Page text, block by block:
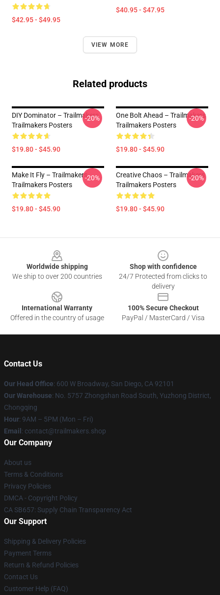
$42.95 - $49.95
$40.95 - $47.95
VIEW MORE
Related products
DIY Dominator – Trailmakers
Trailmakers Posters
$19.80 - $45.90
-20%
One Bolt Ahead – Trailmakers
Trailmakers Posters
$19.80 - $45.90
-20%
Make It Fly – Trailmakers
Trailmakers Posters
$19.80 - $45.90
-20%
Creative Chaos – Trailmakers
Trailmakers Posters
$19.80 - $45.90
-20%
Worldwide shipping
We ship to over 200 countries
Shop with confidence
24/7 Protected from clicks to
delivery
International Warranty
Offered in the country of usage
100% Secure Checkout
PayPal / MasterCard / Visa
Contact Us
Our Head Office: 600 W Broadway, San Diego, CA 92101
Our Warehouse: No. 5757 Zhongshan Road South, Yuzhong District,
Chongqing
Hour: 9AM – 5PM (Mon – Fri)
Email : contact@trailmakers.shop
Our Company
About us
Terms & Conditions
Privacy Policies
DMCA - Copyright Policy
CA SB657: Supply Chain Transparency Act
Our Support
Shipping & Delivery Policies
Payment Terms
Return & Refund Policies
Contact Us
Customer Help (FAQ)